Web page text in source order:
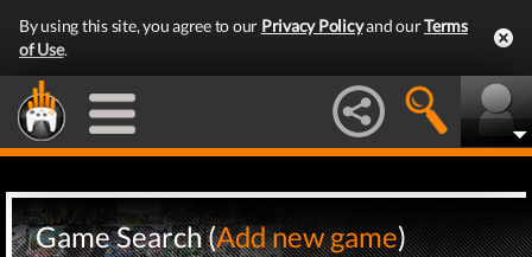
By using this site, you agree to our Privacy Policyand ourTerms
of Use.
Game Search (Add new game)